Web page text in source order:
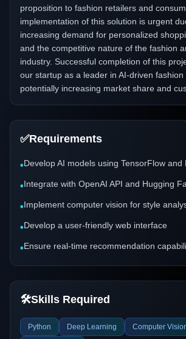
proposition to fashion retailers and
implementation of this solution is urgent
increasing demand for personalized
and the competitive nature of the fashion
industry. Successful completion of this
our startup as a leader in AI-driven fashion
potentially increasing market share and
✅Requirements
•Develop AI models using TensorFlow and
•Integrate with OpenAI API and Hugging
•Implement computer vision for style
•Develop a user-friendly web interface
•Ensure real-time recommendation
🛠️Skills Required
Python Deep Learning Computer